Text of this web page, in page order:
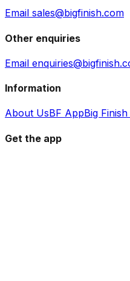
Email sales@bigfinish.com
Other enquiries
Email
Information
About UsBF AppBig
Get the app